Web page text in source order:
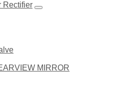
Rectifier
MIRROR